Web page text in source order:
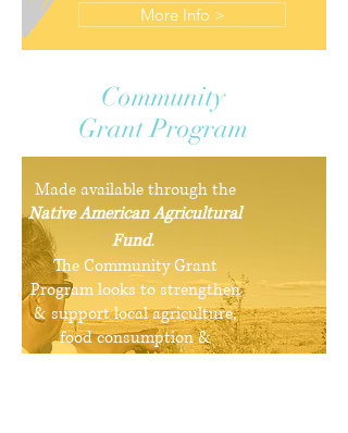
More Info >
Community
Grant Program
Made available through the
Native American Agricultural
Fund.
The Community Grant
Program looks to strengthen
& support local agriculture,
food consumption &